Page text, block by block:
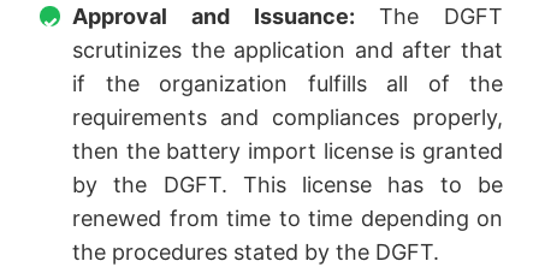
Approval and Issuance: The DGFT
scrutinizes the application and after that
if the organization fulfills all of the
requirements and compliances properly,
then the battery import license is granted
by the DGFT. This license has to be
renewed from time to time depending on
the procedures stated by the DGFT.